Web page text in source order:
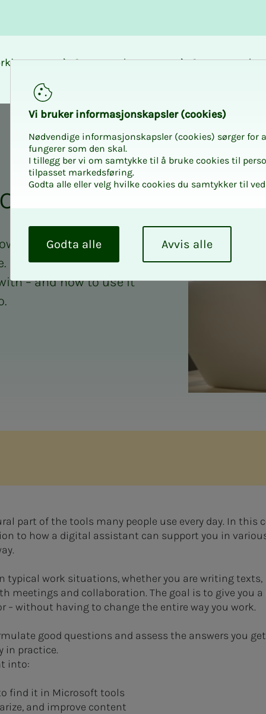
Career and
Courses and
Copi­lot
you can use Copilot to
In this course, you will
– and how to use it
part of the tools many people use every day. In this
to how a digital assistant can support you in
typical work situations, whether you are writing texts,
meetings and collaboration. The goal is to give you
– without having to change the entire way you work.
good questions and assess the answers you
in practice.
into:
find it in Microsoft tools
and improve content
Vi bruk­er in­­­for­­masjon­skap­sler (cook­ies)
Nødvendige informasjonskapsler (cookies) sørger for
fungerer som den skal.
I tillegg ber vi om samtykke til å bruke cookies til
tilpasset markedsføring.
Godta alle eller velg hvilke cookies du samtykker til
v
Avvis alle
Godta alle